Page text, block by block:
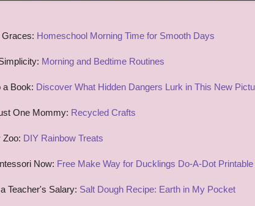
Homeschool Morning Time for Smooth Days
Morning and Bedtime Routines
a Book: Discover What Hidden Dangers Lurk in This New
One Mommy: Recycled Crafts
Zoo: DIY Rainbow Treats
Now: Free Make Way for Ducklings Do-A-Dot Printable
Teacher's Salary: Salt Dough Recipe: Earth in My Pocket